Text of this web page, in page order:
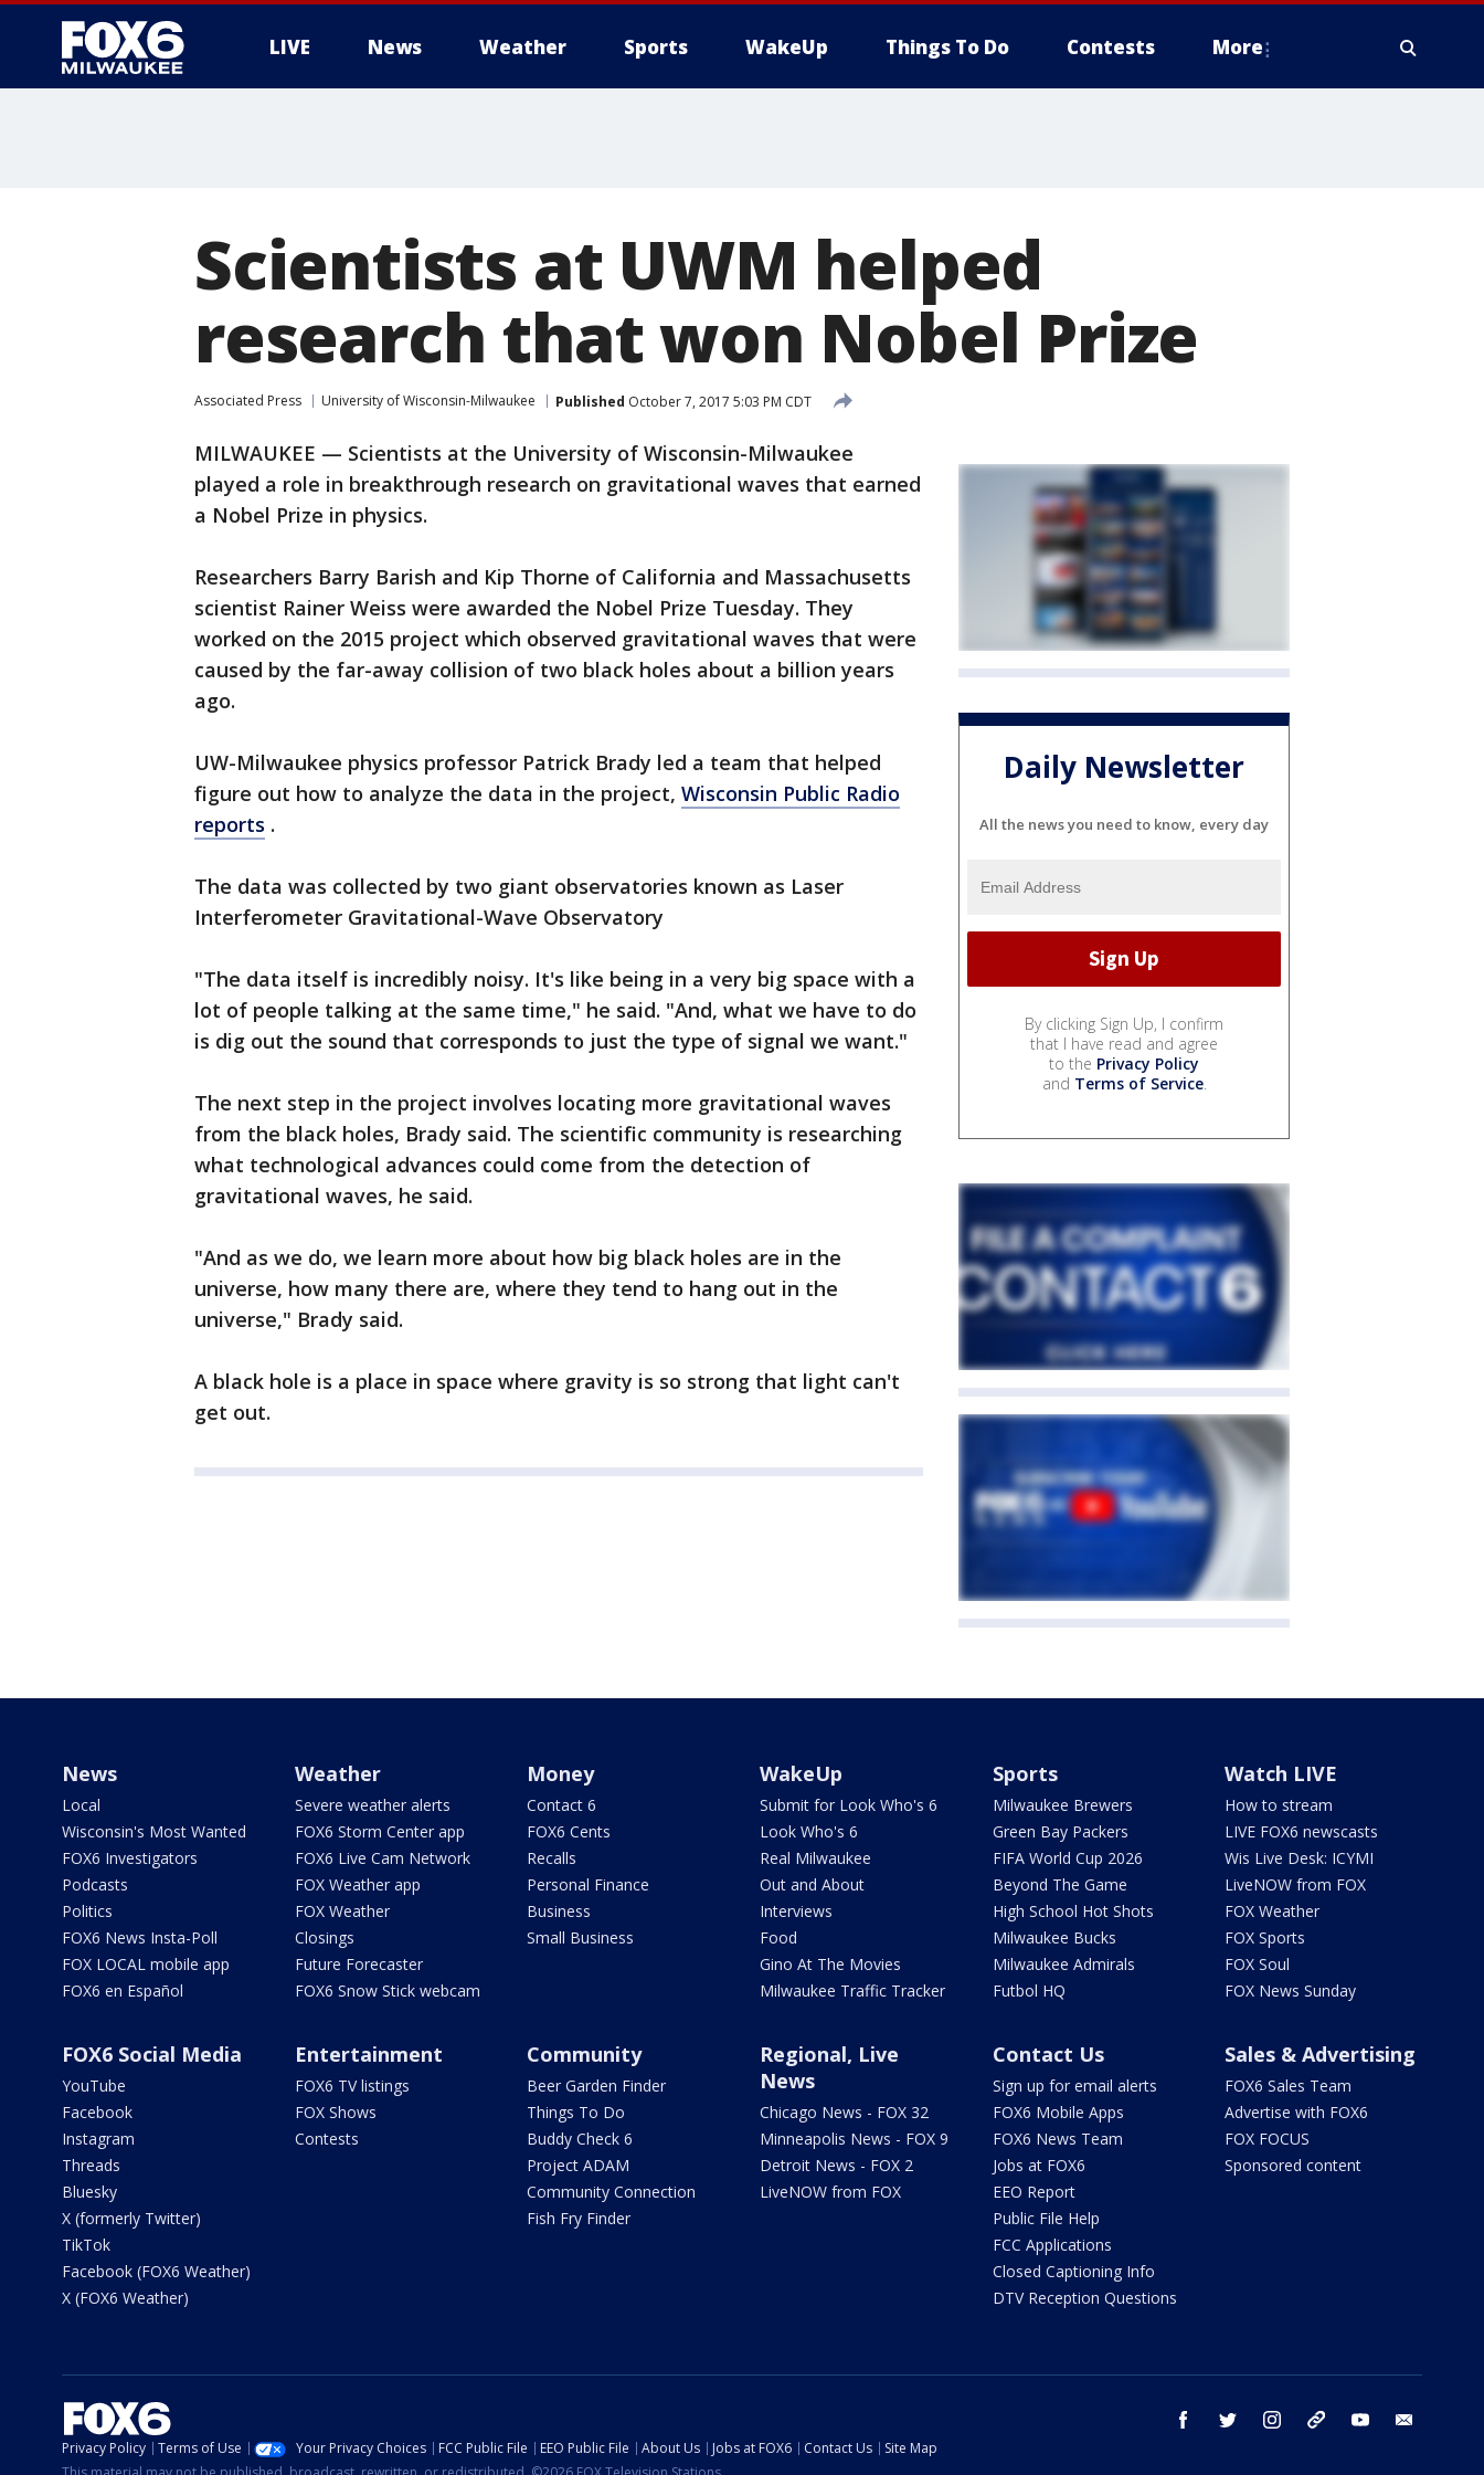
LIVE News Weather Sports WakeUp Things To Do Contests More
Scientists at UWM helped
research that won Nobel Prize
Associated Press University of Wisconsin-Milwaukee Published October 7, 2017 5:03 PM CDT
MILWAUKEE — Scientists at the University of Wisconsin-Milwaukee
played a role in breakthrough research on gravitational waves that earned
a Nobel Prize in physics.
Researchers Barry Barish and Kip Thorne of California and Massachusetts
scientist Rainer Weiss were awarded the Nobel Prize Tuesday. They
worked on the 2015 project which observed gravitational waves that were
caused by the far-away collision of two black holes about a billion years
ago.
UW-Milwaukee physics professor Patrick Brady led a team that helped
figure out how to analyze the data in the project, Wisconsin Public Radio
reports .
The data was collected by two giant observatories known as Laser
Interferometer Gravitational-Wave Observatory
"The data itself is incredibly noisy. It's like being in a very big space with a
lot of people talking at the same time," he said. "And, what we have to do
is dig out the sound that corresponds to just the type of signal we want."
The next step in the project involves locating more gravitational waves
from the black holes, Brady said. The scientific community is researching
what technological advances could come from the detection of
gravitational waves, he said.
"And as we do, we learn more about how big black holes are in the
universe, how many there are, where they tend to hang out in the
universe," Brady said.
A black hole is a place in space where gravity is so strong that light can't
get out.
Daily Newsletter
All the news you need to know, every day
By clicking Sign Up, I confirm
that I have read and agree
to the Privacy Policy
and Terms of Service.
News
Local
Wisconsin's Most Wanted
FOX6 Investigators
Podcasts
Politics
FOX6 News Insta-Poll
FOX LOCAL mobile app
FOX6 en Español
Weather
Severe weather alerts
FOX6 Storm Center app
FOX6 Live Cam Network
FOX Weather app
FOX Weather
Closings
Future Forecaster
FOX6 Snow Stick webcam
Money
Contact 6
FOX6 Cents
Recalls
Personal Finance
Business
Small Business
WakeUp
Submit for Look Who's 6
Look Who's 6
Real Milwaukee
Out and About
Interviews
Food
Gino At The Movies
Milwaukee Traffic Tracker
Sports
Milwaukee Brewers
Green Bay Packers
FIFA World Cup 2026
Beyond The Game
High School Hot Shots
Milwaukee Bucks
Milwaukee Admirals
Futbol HQ
Watch LIVE
How to stream
LIVE FOX6 newscasts
Wis Live Desk: ICYMI
LiveNOW from FOX
FOX Weather
FOX Sports
FOX Soul
FOX News Sunday
FOX6 Social Media
YouTube
Facebook
Instagram
Threads
Bluesky
X (formerly Twitter)
TikTok
Facebook (FOX6 Weather)
X (FOX6 Weather)
Entertainment
FOX6 TV listings
FOX Shows
Contests
Community
Beer Garden Finder
Things To Do
Buddy Check 6
Project ADAM
Community Connection
Fish Fry Finder
Regional, Live
News
Chicago News - FOX 32
Minneapolis News - FOX 9
Detroit News - FOX 2
LiveNOW from FOX
Contact Us
Sign up for email alerts
FOX6 Mobile Apps
FOX6 News Team
Jobs at FOX6
EEO Report
Public File Help
FCC Applications
Closed Captioning Info
DTV Reception Questions
Sales & Advertising
FOX6 Sales Team
Advertise with FOX6
FOX FOCUS
Sponsored content
facebook twitter instagram threads youtube
Privacy Policy Terms of Use Your Privacy Choices FCC Public File EEO Public File About Us Jobs at FOX6 Contact Us
Site Map